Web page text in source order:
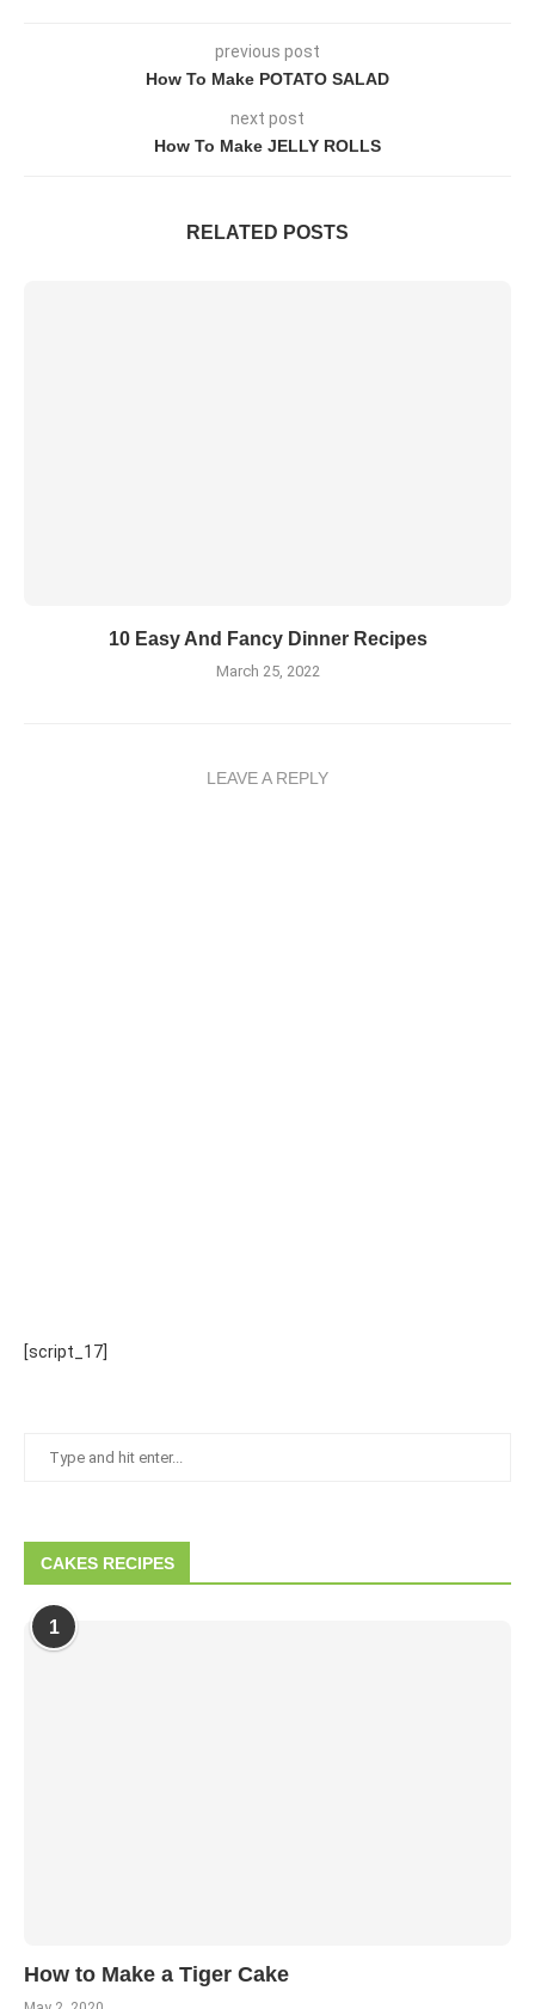
previous post
How To Make POTATO SALAD
next post
How To Make JELLY ROLLS
RELATED POSTS
10 Easy And Fancy Dinner Recipes
March 25, 2022
LEAVE A REPLY
[script_17]
CAKES RECIPES
1
How to Make a Tiger Cake